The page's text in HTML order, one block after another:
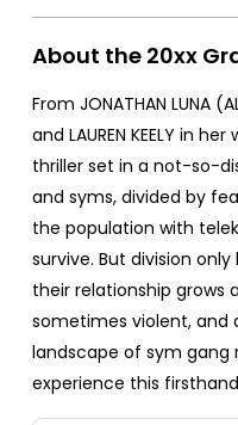
About the 20xx
From JONATHAN LUNA
and LAUREN KEELY in
thriller set in a not-so-
and syms, divided by
the population with
survive. But division
their relationship
sometimes violent, and
landscape of sym gang
experience this